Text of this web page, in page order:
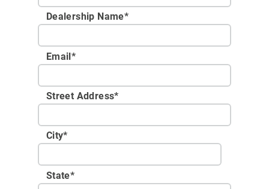
Dealership Name*
Email*
Street Address*
City*
State*